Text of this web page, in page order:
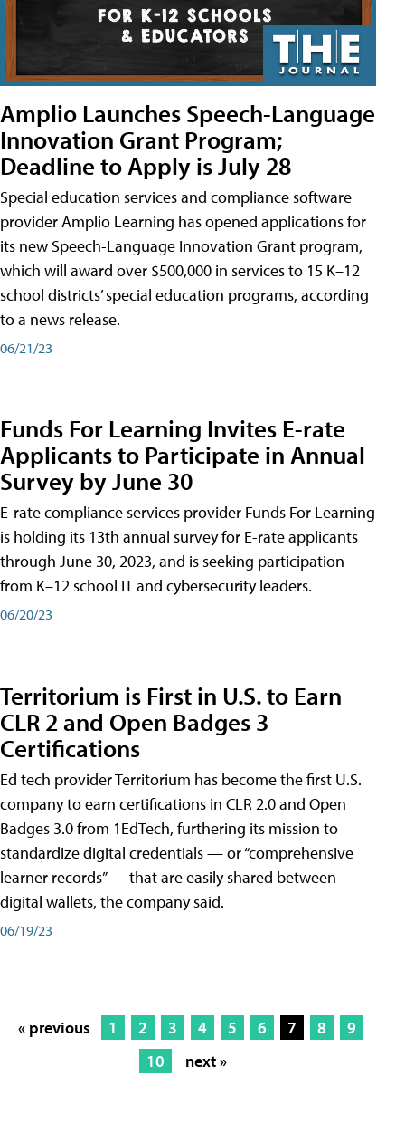
Amplio Launches Speech-Language
Innovation Grant Program;
Deadline to Apply is July 28
Special education services and compliance software
provider Amplio Learning has opened applications for
its new Speech-Language Innovation Grant program,
which will award over $500,000 in services to 15 K–12
school districts’ special education programs, according
to a news release.
06/21/23
Funds For Learning Invites E-rate
Applicants to Participate in Annual
Survey by June 30
E-rate compliance services provider Funds For Learning
is holding its 13th annual survey for E-rate applicants
through June 30, 2023, and is seeking participation
from K–12 school IT and cybersecurity leaders.
06/20/23
Territorium is First in U.S. to Earn
CLR 2 and Open Badges 3
Certifications
Ed tech provider Territorium has become the first U.S.
company to earn certifications in CLR 2.0 and Open
Badges 3.0 from 1EdTech, furthering its mission to
standardize digital credentials — or “comprehensive
learner records” — that are easily shared between
digital wallets, the company said.
06/19/23
« previous 1 2 3 4 5 6 7 8
9
10
next »